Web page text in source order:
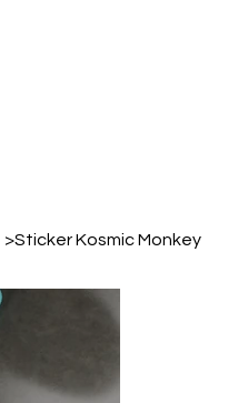
>Sticker Kosmic Monkey